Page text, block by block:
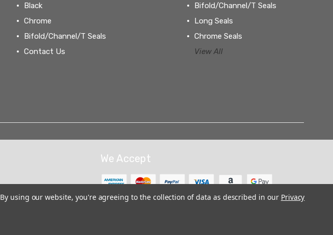
Black
Chrome
Bifold/Channel/T Seals
Contact Us
Bifold/Channel/T Seals
Long Seals
Chrome Seals
View All
We Accept
By using our website, you're agreeing to the collection of data as described in our Privacy